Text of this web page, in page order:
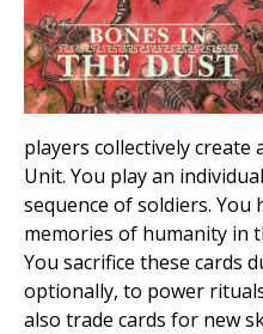
players collectively create
Unit. You play an
sequence of soldiers. You
memories of humanity in
You sacrifice these cards
optionally, to power
also trade cards for new